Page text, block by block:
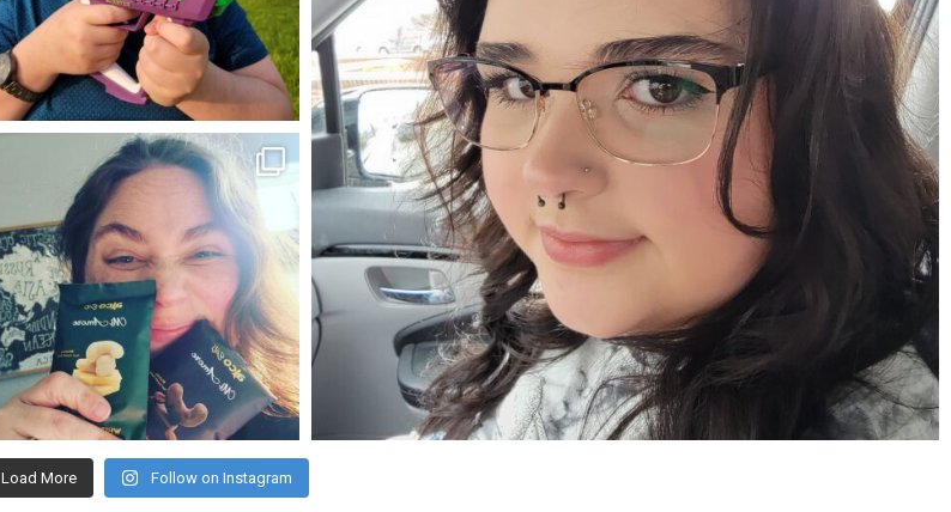
May 23
Apr 15
mdefined
Nov 16
Load More Follow on Instagram